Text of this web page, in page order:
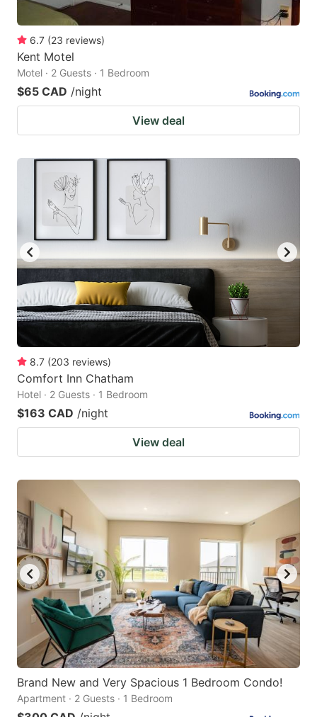
6.7 (23 reviews)
Kent Motel
Motel · 2 Guests · 1 Bedroom
$65 CAD /night
View deal
8.7 (203 reviews)
Comfort Inn Chatham
Hotel · 2 Guests · 1 Bedroom
$163 CAD /night
View deal
Brand New and Very Spacious 1 Bedroom Condo!
Apartment · 2 Guests · 1 Bedroom